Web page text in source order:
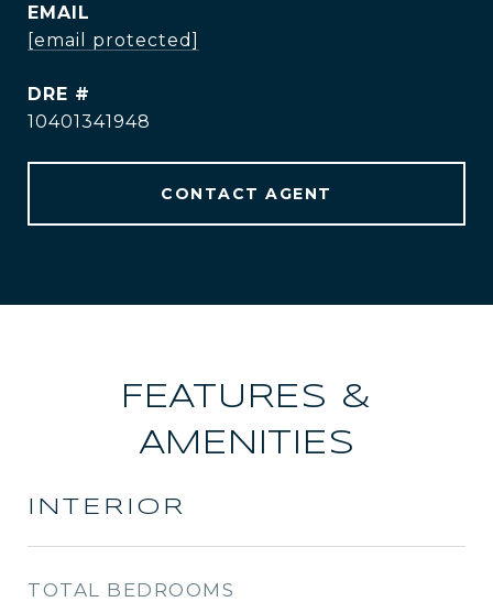
EMAIL
[email protected]
DRE #
10401341948
CONTACT AGENT
FEATURES &
AMENITIES
INTERIOR
TOTAL BEDROOMS